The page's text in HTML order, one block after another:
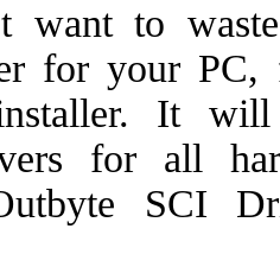
want to
for your PC,
It
for all
SCI